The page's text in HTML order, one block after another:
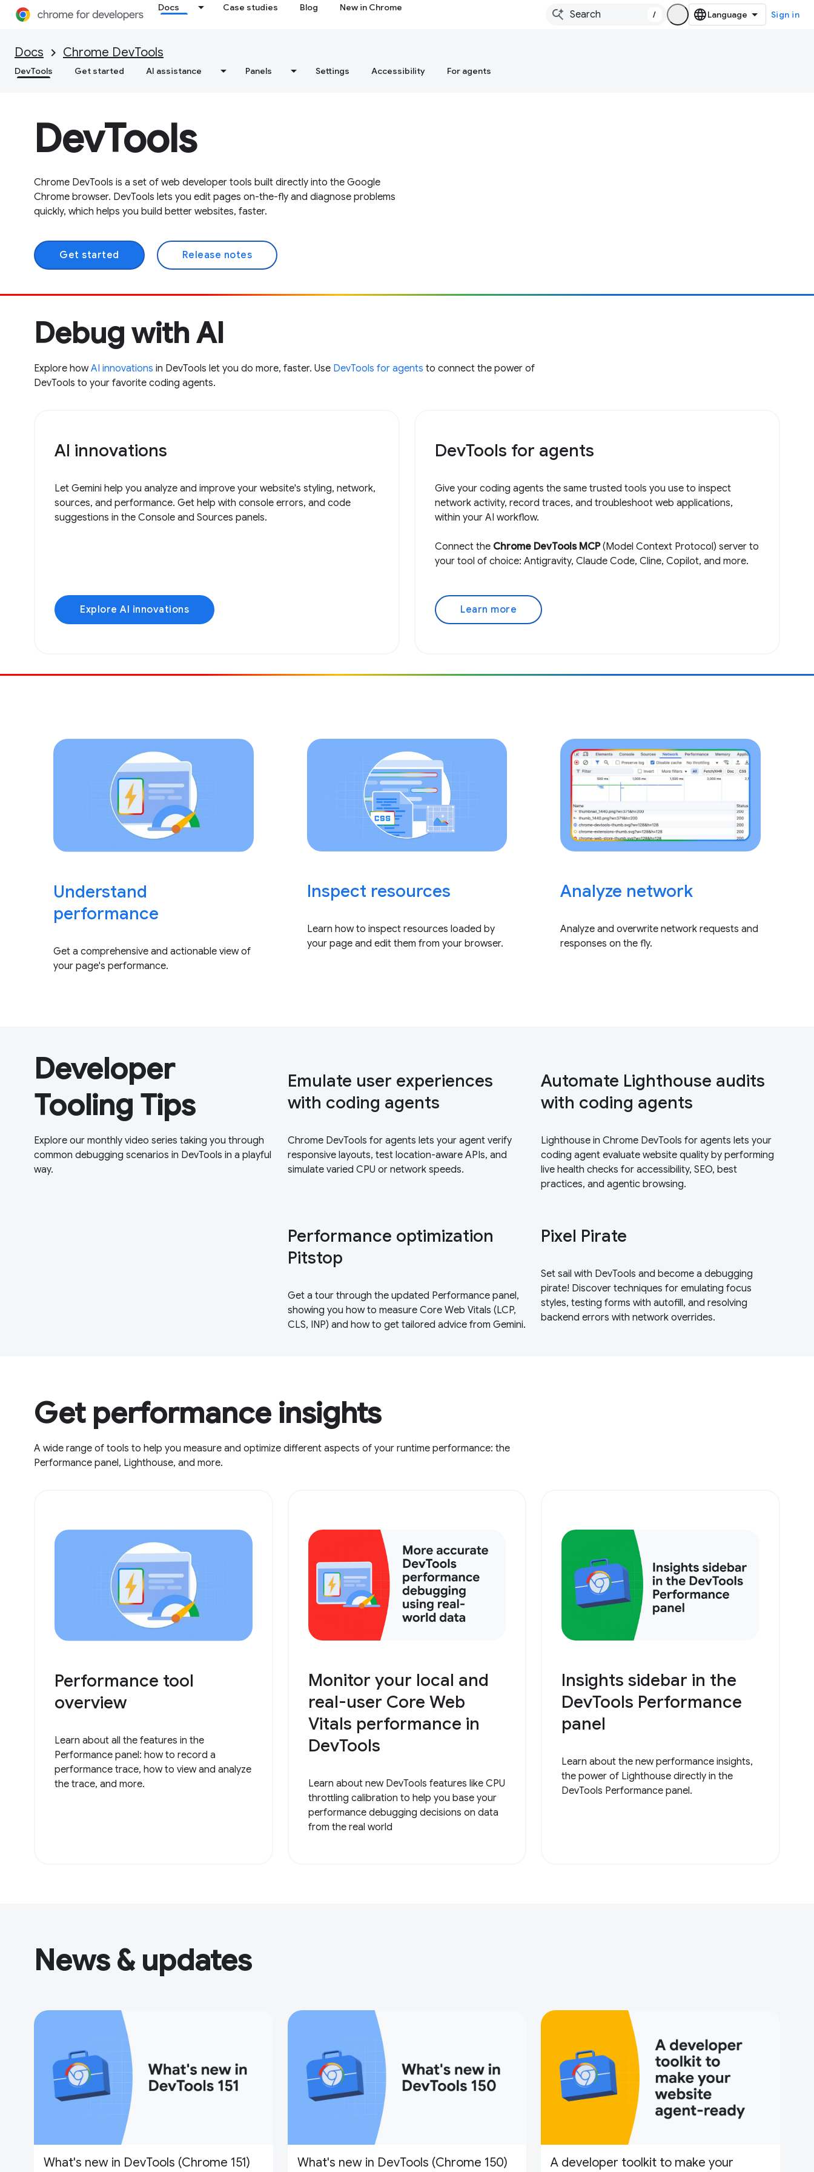
Docs Case studies Blog New in Chrome
/ Sign in
Docs Chrome DevTools
DevTools Get started AI assistance Panels Settings Accessibility For agents
DevTools
Chrome DevTools is a set of web developer tools built directly into the Google
Chrome browser. DevTools lets you edit pages on-the-fly and diagnose problems
quickly, which helps you build better websites, faster.
Get started Release notes
Debug with AI
Explore howAI innovations in DevTools let you do more, faster. Use DevTools for agents to connect the power of
DevTools to your favorite coding agents.
AI innovations
Let Gemini help you analyze and improve your website's styling, network,
sources, and performance. Get help with console errors, and code
suggestions in the Console and Sources panels.
Explore AI innovations
DevTools for agents
Give your coding agents the same trusted tools you use to inspect
network activity, record traces, and troubleshoot web applications,
within your AI workflow.
Connect the Chrome DevTools MCP(Model Context Protocol) server to
your tool of choice: Antigravity, Claude Code, Cline, Copilot, and more.
Learn more
Understand
performance
Get a comprehensive and actionable view of
your page's performance.
Inspect resources
Learn how to inspect resources loaded by
your page and edit them from your browser.
Analyze network
Analyze and overwrite network requests and
responses on the fly.
Developer
Tooling Tips
Explore our monthly video series taking you through
common debugging scenarios in DevTools in a playful
way.
Emulate user experiences
with coding agents
Chrome DevTools for agents lets your agent verify
responsive layouts, test location-aware APIs, and
simulate varied CPU or network speeds.
Automate Lighthouse audits
with coding agents
Lighthouse in Chrome DevTools for agents lets your
coding agent evaluate website quality by performing
live health checks for accessibility, SEO, best
practices, and agentic browsing.
Performance optimization
Pitstop
Get a tour through the updated Performance panel,
showing you how to measure Core Web Vitals (LCP,
CLS, INP) and how to get tailored advice from Gemini.
Pixel Pirate
Set sail with DevTools and become a debugging
pirate! Discover techniques for emulating focus
styles, testing forms with autofill, and resolving
backend errors with network overrides.
Get performance insights
A wide range of tools to help you measure and optimize different aspects of your runtime performance: the
Performance panel, Lighthouse, and more.
Performance tool
overview
Learn about all the features in the
Performance panel: how to record a
performance trace, how to view and analyze
the trace, and more.
Monitor your local and
real-user Core Web
Vitals performance in
DevTools
Learn about new DevTools features like CPU
throttling calibration to help you base your
performance debugging decisions on data
from the real world
Insights sidebar in the
DevTools Performance
panel
Learn about the new performance insights,
the power of Lighthouse directly in the
DevTools Performance panel.
News & updates
What's new in DevTools (Chrome 151) What's new in DevTools (Chrome 150) A developer toolkit to make your